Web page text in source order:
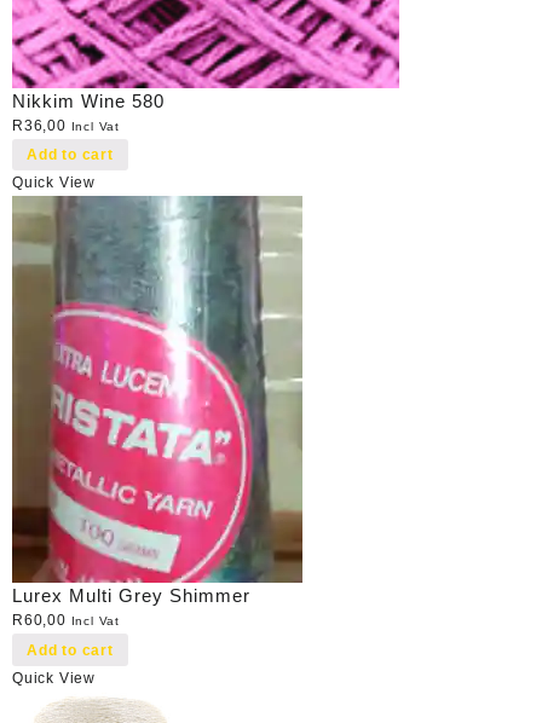
Nikkim Wine 580
R36,00 Incl Vat
Add to cart
Quick View
Lurex Multi Grey Shimmer
R60,00 Incl Vat
Add to cart
Quick View